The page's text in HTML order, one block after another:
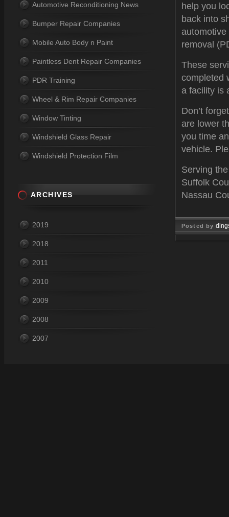
help you
back into
removal
These
completed
a facility is
Don’t
are lower
you time
vehicle.
Serving
Suffolk
Nassau
Posted by
Automotive Reconditioning News
Bumper Repair Companies
Mobile Auto Body n Paint
Paintless Dent Repair Companies
PDR Training
Wheel & Rim Repair Companies
Window Tinting
Windshield Glass Repair
Windshield Protection Film
ARCHIVES
2019
2018
2011
2010
2009
2008
2007